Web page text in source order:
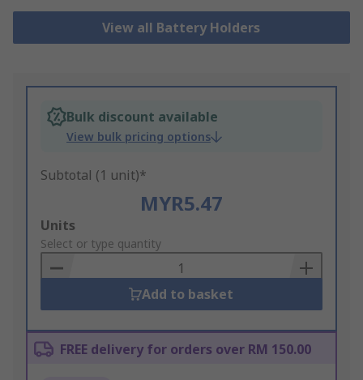
View all Battery Holders
Bulk discount available
View bulk pricing options
Subtotal (1 unit)*
MYR5.47
Add
to
Basket
Units
Select or type quantity
Add to basket
FREE delivery for orders over RM 150.00